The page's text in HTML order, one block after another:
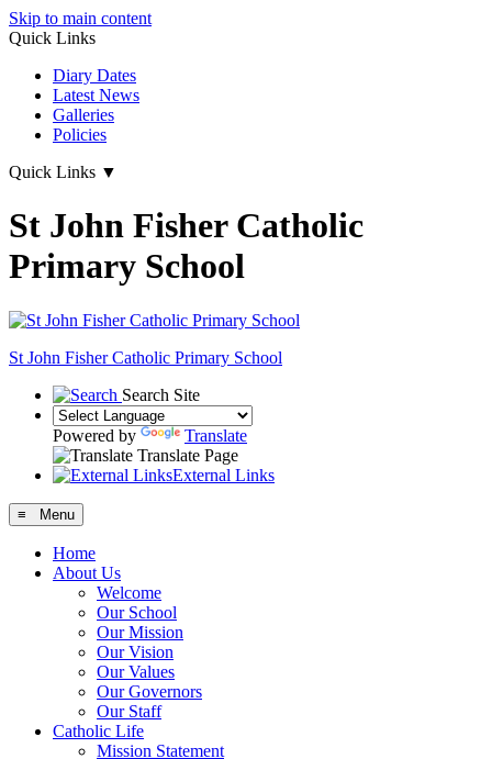
Skip to main content
Quick Links
Diary Dates
Latest News
Galleries
Policies
Quick Links ▼
St John Fisher Catholic
Primary School
St John Fisher Catholic Primary School
Search Site
Powered by
Translate
Translate Page
External Links
≡ Menu
Home
About Us
Welcome
Our School
Our Mission
Our Vision
Our Values
Our Governors
Our Staff
Catholic Life
Mission Statement